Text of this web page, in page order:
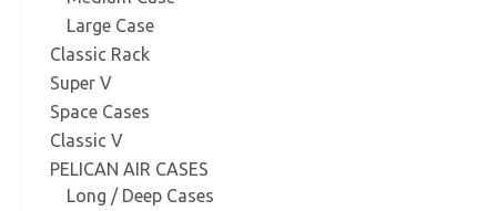
Large Case
Classic Rack
Super V
Space Cases
Classic V
PELICAN AIR CASES
Long / Deep Cases